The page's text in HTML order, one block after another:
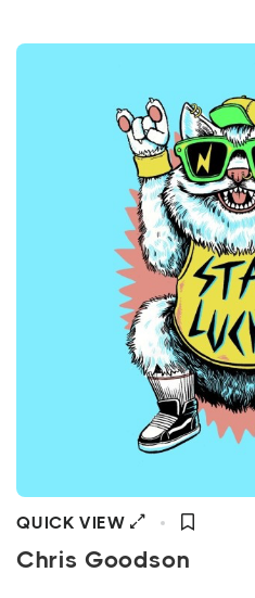
QUICK VIEW
Chris Goodson